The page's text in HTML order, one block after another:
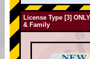
License Type [3]
& Family